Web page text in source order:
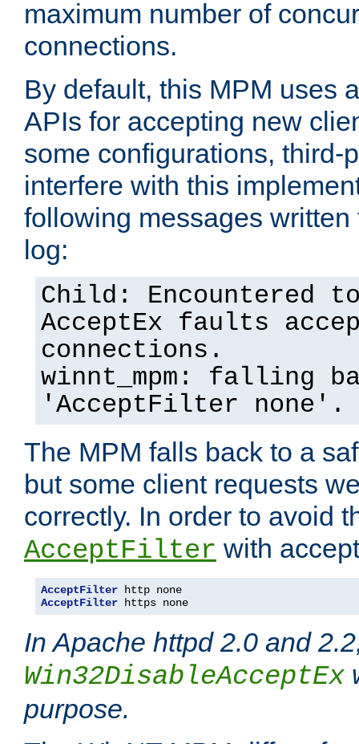
maximum number of
connections.
By default, this MPM uses
APIs for accepting new
some configurations, third-
interfere with this
following messages
log:
Child: Encountered
AcceptEx faults
connections.
winnt_mpm: falling
'AcceptFilter none'.
The MPM falls back to a
but some client requests
correctly. In order to avoid
AcceptFilter with
AcceptFilter
AcceptFilter https none
In Apache httpd 2.0 and
Win32DisableAcceptEx
purpose.